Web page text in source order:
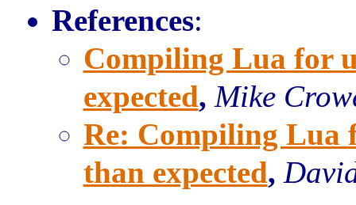
References:
Compiling Lua for
expected, Mike
Re: Compiling Lua
than expected,